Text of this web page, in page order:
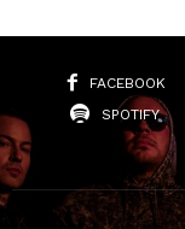
FACEBOOK
SPOTIFY